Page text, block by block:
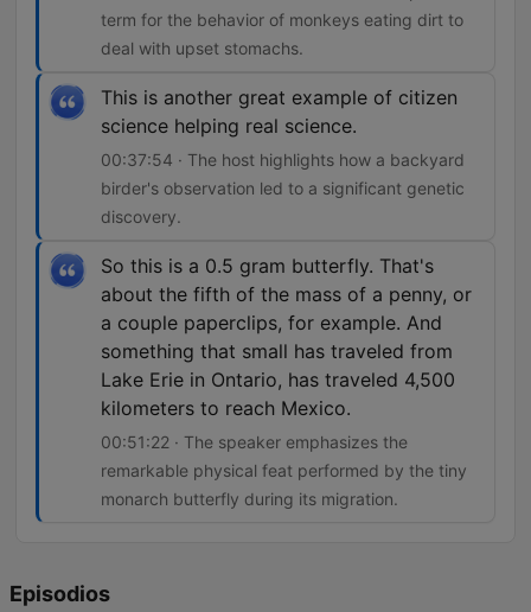
term for the behavior of monkeys eating dirt to
deal with upset stomachs.
This is another great example of citizen
science helping real science.
00:37:54 · The host highlights how a backyard
birder's observation led to a significant genetic
discovery.
So this is a 0.5 gram butterfly. That's
about the fifth of the mass of a penny, or
a couple paperclips, for example. And
something that small has traveled from
Lake Erie in Ontario, has traveled 4,500
kilometers to reach Mexico.
00:51:22 · The speaker emphasizes the
remarkable physical feat performed by the tiny
monarch butterfly during its migration.
Episodios